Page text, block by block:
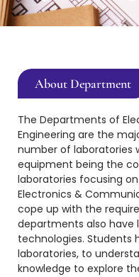
About Department
The Departments of
Engineering are the
number of laboratories
equipment being the
laboratories focusing
Electronics &
cope up with the
departments also have
technologies. Students
laboratories, to
knowledge to explore